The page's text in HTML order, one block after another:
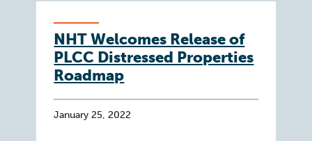
NHT Welcomes Release of
PLCC Distressed Properties
Roadmap
January 25, 2022